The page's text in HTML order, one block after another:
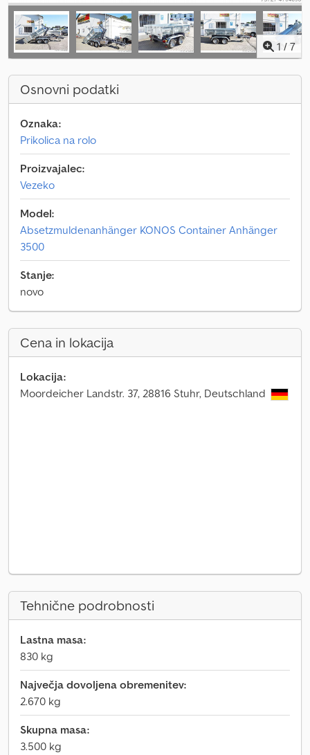
1 / 7
Osnovni podatki
Oznaka:
Prikolica na rolo
Proizvajalec:
Vezeko
Model:
Absetzmuldenanhänger KONOS Container Anhänger
3500
Stanje:
novo
Cena in lokacija
Lokacija:
Moordeicher Landstr. 37, 28816 Stuhr, Deutschland
Tehnične podrobnosti
Lastna masa:
830 kg
Največja dovoljena obremenitev:
2.670 kg
Skupna masa:
3.500 kg